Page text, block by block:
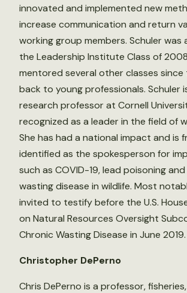
innovated and implemented new
increase communication and return
working group members. Schuler was
the Leadership Institute Class of
mentored several other classes since
back to young professionals. Schuler
research professor at Cornell
recognized as a leader in the field of
She has had a national impact and is
identified as the spokesperson for
such as COVID-19, lead poisoning
wasting disease in wildlife. Most
invited to testify before the U.S.
on Natural Resources Oversight
Chronic Wasting Disease in June 2019.
Christopher DePerno
Chris DePerno is a professor,